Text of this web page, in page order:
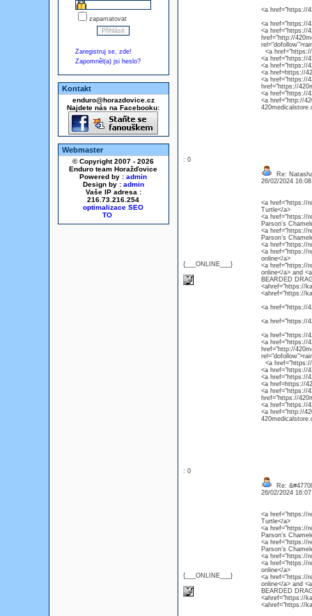
zapamatovat
Zaregistruj se, zde!
Zapomněl(a) jsi heslo?
Kontakt
enduro@horazdovice.cz
Najdete nás na Facebooku:
Webmaster
© Copyright 2007 - 2026
Enduro team Horažďovice
Powered by : admin
Design by : admin
Vaše IP adresa :
216.73.216.254
optimalizace SEO
<a href="https://
<a href="https://
<a href="https://
href="http://
<a
<a href="https://
<a href="https://
<a href=https://
<a href="https://
href="https://
<a href="https://
<a href="http://
: 0
{___ONLINE___}
Re:
26/02/2024
<a href="https://
Turtle</a>
<a href="https://
Parson’s
<a href="https://
Parson’s
<a href="https://
<a href="https://
online</a>
<a href="https://
online</a> and
BEARDED
<ahref="https://
<ahref="https://
<a href="https://
<a href="https://
<a href="https://
<a href="https://
href="http://
<a
<a href="https://
<a href="https://
<a href=https://
<a href="https://
href="https://
<a href="https://
<a href="http://
: 0
{___ONLINE___}
Re:
26/02/2024
<a href="https://
Turtle</a>
<a href="https://
Parson’s
<a href="https://
Parson’s
<a href="https://
<a href="https://
online</a>
<a href="https://
online</a> and
BEARDED
<ahref="https://
<ahref="https://